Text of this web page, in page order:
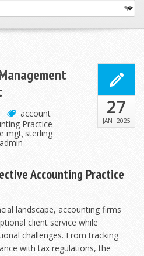
account
Practice
mgt,sterling
admin
27
JAN 2025
Accounting Practice
landscape, accounting firms
client service while
challenges. From tracking
with tax regulations, the